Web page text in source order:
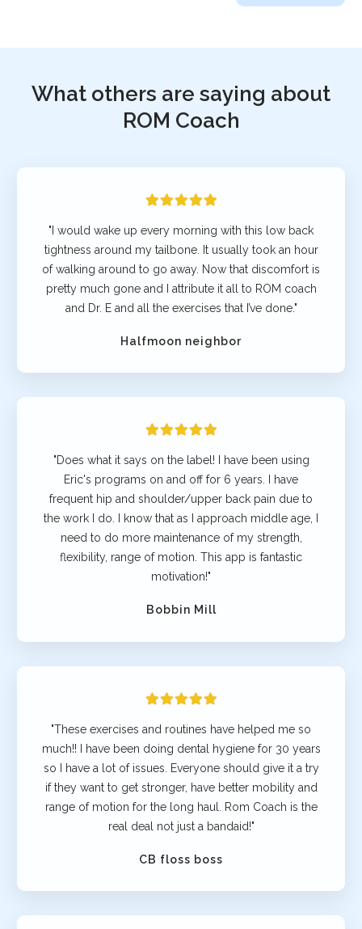
What others are saying about
ROM Coach
"I would wake up every morning with this low back
tightness around my tailbone. It usually took an hour
of walking around to go away. Now that discomfort is
pretty much gone and I attribute it all to ROM coach
and Dr. E and all the exercises that I’ve done."
Halfmoon neighbor
"Does what it says on the label! I have been using
Eric's programs on and off for 6 years. I have
frequent hip and shoulder/upper back pain due to
the work I do. I know that as I approach middle age, I
need to do more maintenance of my strength,
flexibility, range of motion. This app is fantastic
motivation!"
Bobbin Mill
"These exercises and routines have helped me so
much!! I have been doing dental hygiene for 30 years
so I have a lot of issues. Everyone should give it a try
if they want to get stronger, have better mobility and
range of motion for the long haul. Rom Coach is the
real deal not just a bandaid!"
CB floss boss